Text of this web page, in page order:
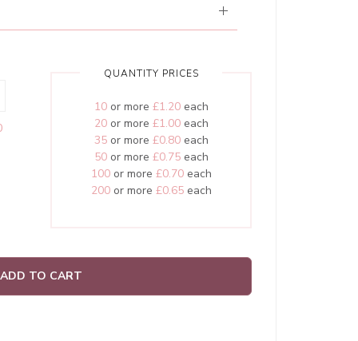
QUANTITY PRICES
10or more £1.20each
20or more £1.00each
35or more £0.80each
50or more £0.75each
100or more £0.70each
200or more £0.65each
ADD TO CART